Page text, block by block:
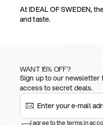
At IDEAL OF SWEDEN,
and taste.
WANT 15% OFF?
Sign up to our newsletter
access to secret deals.
I agree to the terms in